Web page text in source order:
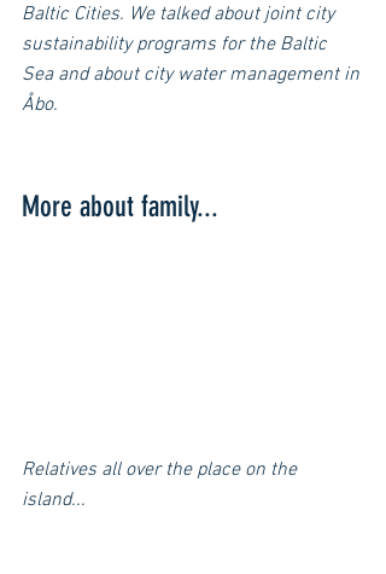
Baltic Cities. We talked about joint city
sustainability programs for the Baltic
Sea and about city water management in
Åbo.
More about family...
Relatives all over the place on the
island...